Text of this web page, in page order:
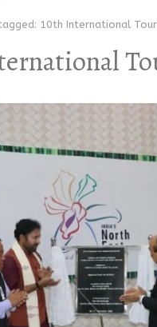
10th International